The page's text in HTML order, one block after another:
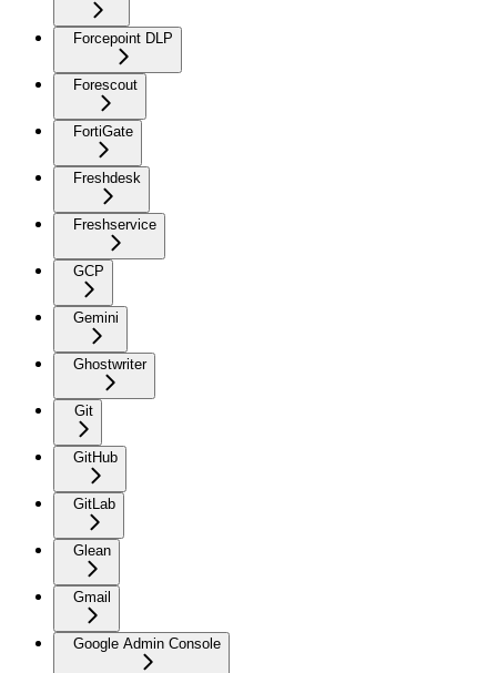
Forcepoint DLP
Forescout
FortiGate
Freshdesk
Freshservice
GCP
Gemini
Ghostwriter
Git
GitHub
GitLab
Glean
Gmail
Google Admin Console